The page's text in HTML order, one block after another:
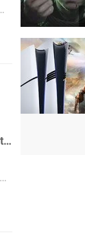
The director of Warhawk, Dylan Jobe, has announced he has left Incognito Entertainment and taken some staff with him